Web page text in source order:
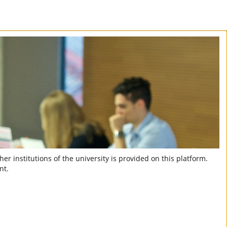
institutions of the university is provided on this platform.